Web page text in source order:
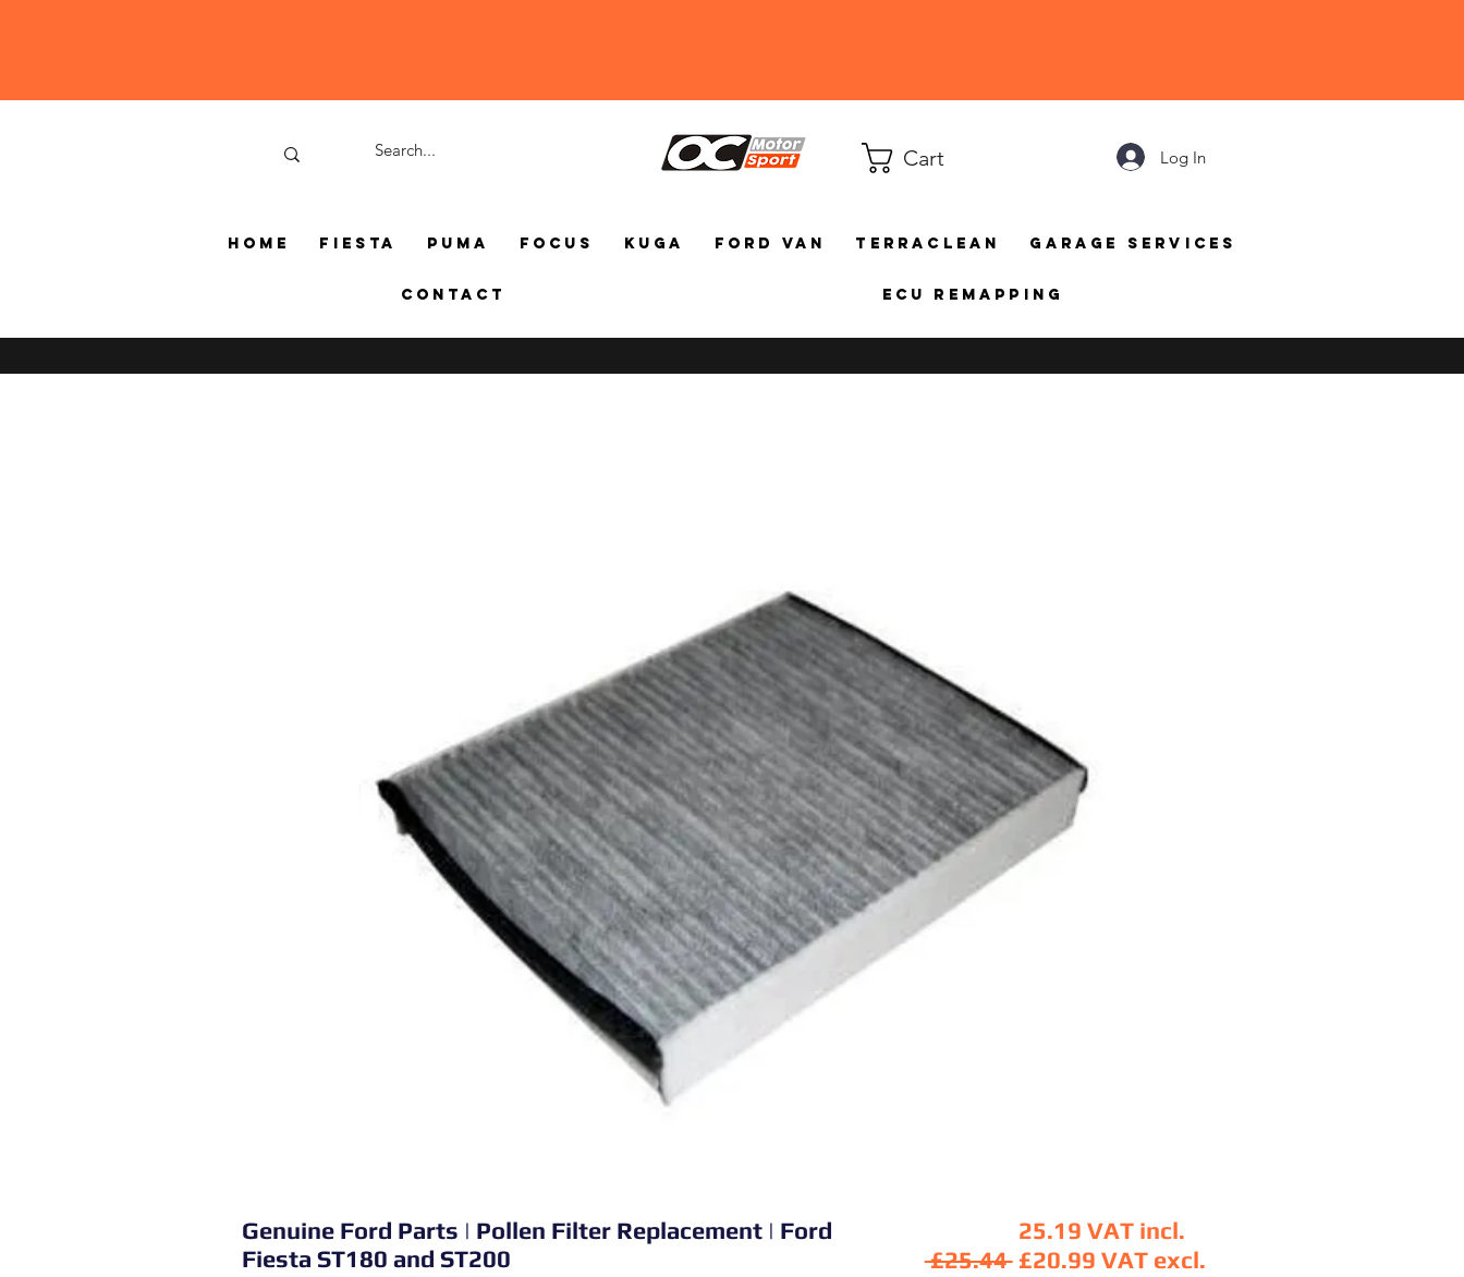
Cart Log In
Home Fiesta Puma Focus Kuga Ford Van TerraClean Garage Services
Contact ECU Remapping
Genuine Ford Parts | Pollen Filter Replacement | Ford
Fiesta ST180 and ST200
£25.44 Regular Price
25.19 VAT incl.
£20.99 VAT excl.